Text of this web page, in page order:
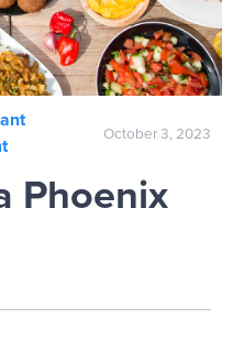
October 3, 2023
Phoenix